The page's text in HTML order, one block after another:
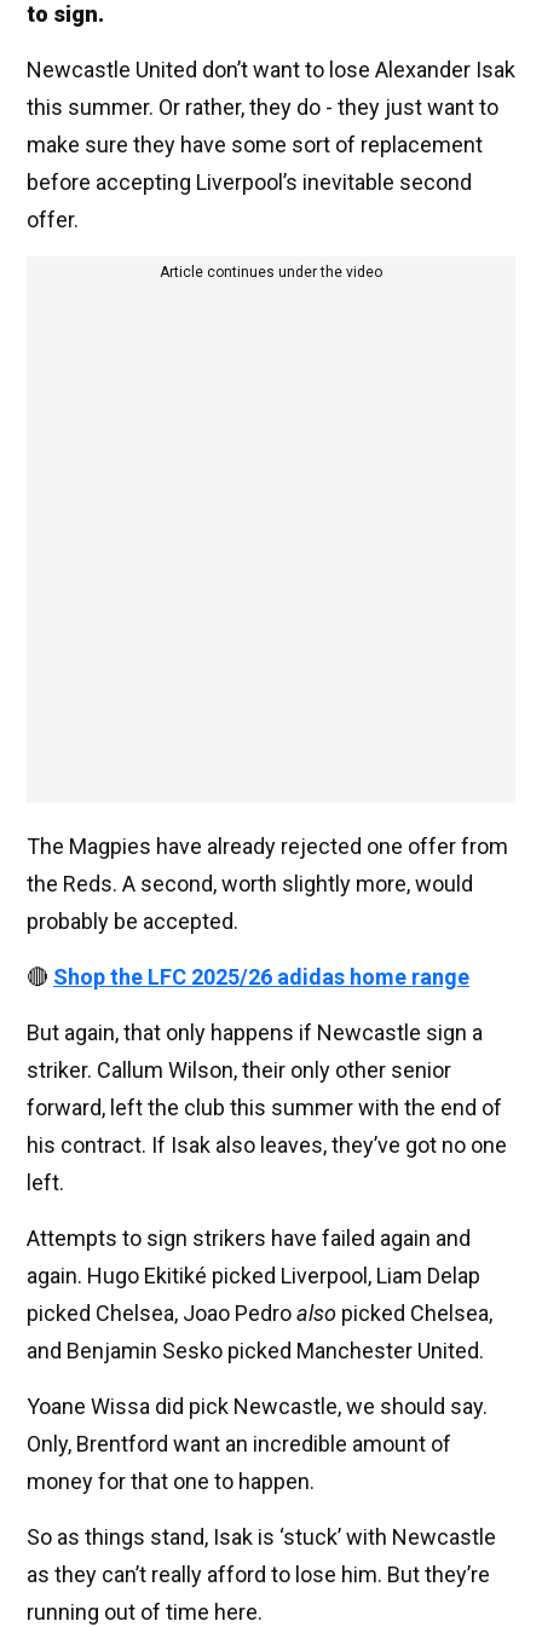
to sign.
Newcastle United don’t want to lose Alexander Isak
this summer. Or rather, they do - they just want to
make sure they have some sort of replacement
before accepting Liverpool’s inevitable second
offer.
Article continues under the video
The Magpies have already rejected one offer from
the Reds. A second, worth slightly more, would
probably be accepted.
🔴 Shop the LFC 2025/26 adidas home range
But again, that only happens if Newcastle sign a
striker. Callum Wilson, their only other senior
forward, left the club this summer with the end of
his contract. If Isak also leaves, they’ve got no one
left.
Attempts to sign strikers have failed again and
again. Hugo Ekitiké picked Liverpool, Liam Delap
picked Chelsea, Joao Pedroalso picked Chelsea,
and Benjamin Sesko picked Manchester United.
Yoane Wissa did pick Newcastle, we should say.
Only, Brentford want an incredible amount of
money for that one to happen.
So as things stand, Isak is ‘stuck’ with Newcastle
as they can’t really afford to lose him. But they’re
running out of time here.